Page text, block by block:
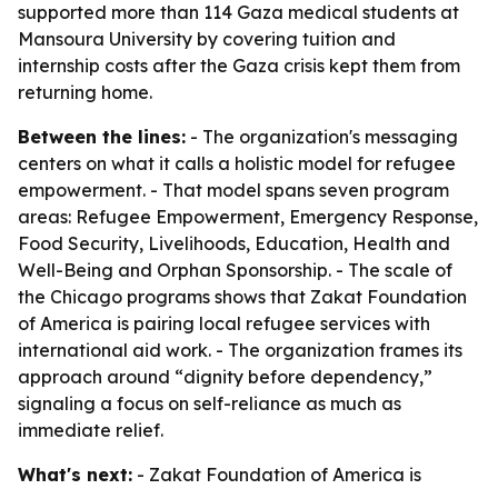
supported more than 114 Gaza medical students at
Mansoura University by covering tuition and
internship costs after the Gaza crisis kept them from
returning home.
Between the lines: - The organization's messaging
centers on what it calls a holistic model for refugee
empowerment. - That model spans seven program
areas: Refugee Empowerment, Emergency Response,
Food Security, Livelihoods, Education, Health and
Well-Being and Orphan Sponsorship. - The scale of
the Chicago programs shows that Zakat Foundation
of America is pairing local refugee services with
international aid work. - The organization frames its
approach around “dignity before dependency,”
signaling a focus on self-reliance as much as
immediate relief.
What's next: - Zakat Foundation of America is